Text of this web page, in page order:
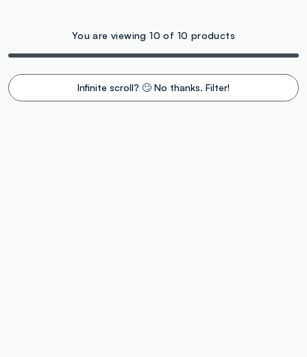
You are viewing 10 of 10 products
Infinite scroll? 🙄 No thanks. Filter!